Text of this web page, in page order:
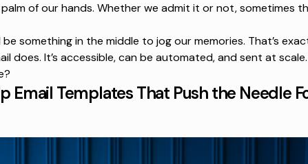
of our hands. Whether we admit it or not, sometimes
be something in the middle to jog our memories. That’s
does. It’s accessible, can be automated, and sent at
Email Templates That Push the Needle